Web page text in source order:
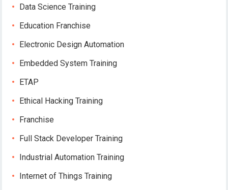
Data Science Training
Education Franchise
Electronic Design Automation
Embedded System Training
ETAP
Ethical Hacking Training
Franchise
Full Stack Developer Training
Industrial Automation Training
Internet of Things Training